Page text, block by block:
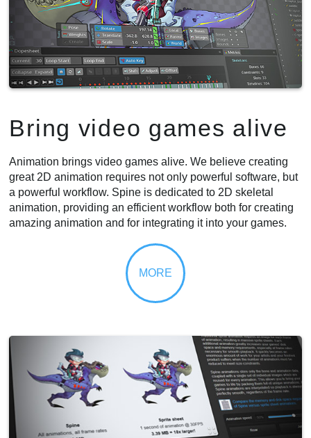
Bring video games alive
Animation brings video games alive. We believe creating
great 2D animation requires not only powerful software, but
a powerful workflow. Spine is dedicated to 2D skeletal
animation, providing an efficient workflow both for creating
amazing animation and for integrating it into your games.